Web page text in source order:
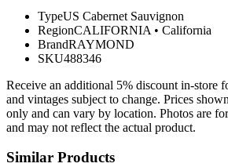
TypeUS Cabernet Sauvignon
RegionCALIFORNIA • California
BrandRAYMOND
SKU488346
Receive an additional 5% discount in-store
and vintages subject to change. Prices
only and can vary by location. Photos are
and may not reflect the actual product.
Similar Products